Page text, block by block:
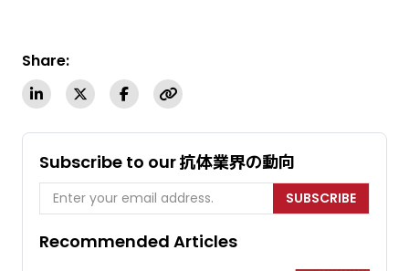
Share:
Subscribe to our 抗体業界の動向
SUBSCRIBE
Recommended Articles